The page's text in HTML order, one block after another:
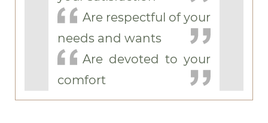
Are respectful of your
needs and wants
Are devoted to your
comfort